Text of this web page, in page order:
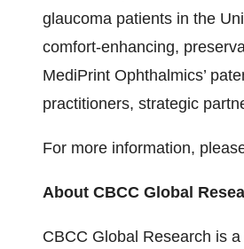
glaucoma patients in the
comfort-enhancing,
MediPrint Ophthalmics’
practitioners, strategic
For more information,
About CBCC Global
CBCC Global Research is